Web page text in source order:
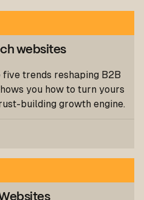
websites
trends reshaping B2B
you how to turn yours
building growth engine.